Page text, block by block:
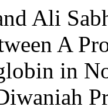
Ali
A
in